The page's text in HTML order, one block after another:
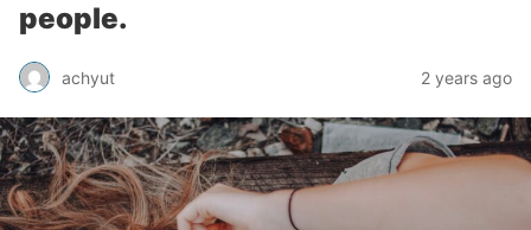
people.
achyut 2 years ago